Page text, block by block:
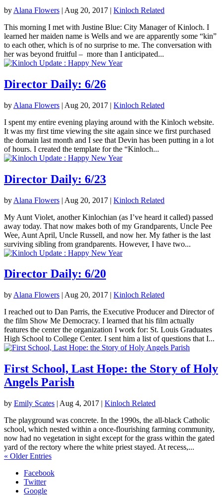
by Alana Flowers | Aug 20, 2017 | Kinloch Related
This morning I met with Justine Blue: City Manager of Kinloch. I
learned her maiden name is Wells and we are apparently some “kin”
to each other, which is of no surprise to me. The conversation with
her was beyond fruitful – more than I anticipated...
Director Daily: 6/26
by Alana Flowers | Aug 20, 2017 | Kinloch Related
I spent my entire evening playing around with the Kinloch website.
It was my first time viewing the site again since we first purchased
the domain last month and I see that Devin has been putting in a lot
of hours. I created the template for the “Kinloch...
Director Daily: 6/23
by Alana Flowers | Aug 20, 2017 | Kinloch Related
My Aunt Violet, another Kinlochian (as I’ve heard it called) passed
away today. That now makes both of my Grandparents, Uncle Pee
Wee, Aunt April, Uncle Russell, and now her. My father is the last
surviving sibling from grandparents. However, I have two...
Director Daily: 6/20
by Alana Flowers | Aug 20, 2017 | Kinloch Related
I reached out to Dan Parris, the Executive Producer and Director of
the film Show Me Democracy. I learned that his film actually
features the center the organization I work for: St. Louis Graduates
High School to College Center. I sent him a list of questions that I...
First School, Last Hope: the Story of Holy
Angels Parish
by Emily Scates | Aug 4, 2017 | Kinloch Related
The playground was concrete. In the 1990s, the all-black Catholic
school, which nested within a once-flourishing farming community,
now had no vegetation in sight except for the grass within the gated
yard of the rectory where the white priest stayed. At recess,...
« Older Entries
Facebook
Twitter
Google